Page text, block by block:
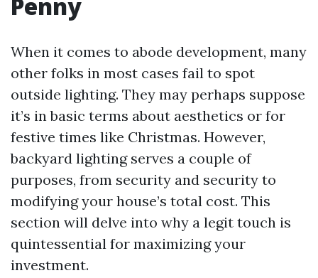
When it comes to abode development, many
other folks in most cases fail to spot
outside lighting. They may perhaps suppose
it’s in basic terms about aesthetics or for
festive times like Christmas. However,
backyard lighting serves a couple of
purposes, from security and security to
modifying your house’s total cost. This
section will delve into why a legit touch is
quintessential for maximizing your
investment.